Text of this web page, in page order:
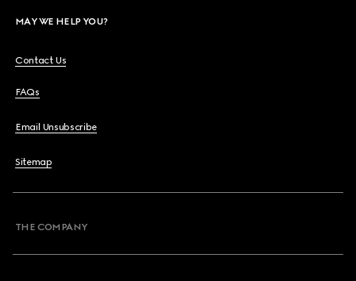
MAY WE HELP YOU?
Contact Us
FAQs
Email Unsubscribe
Sitemap
THE COMPANY